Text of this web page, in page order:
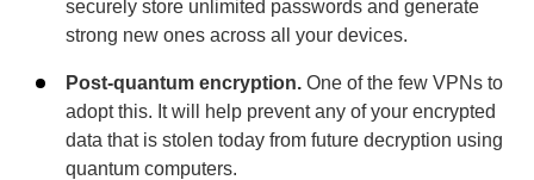
securely store unlimited passwords and generate
strong new ones across all your devices.
Post-quantum encryption. One of the few VPNs to
adopt this. It will help prevent any of your encrypted
data that is stolen today from future decryption using
quantum computers.